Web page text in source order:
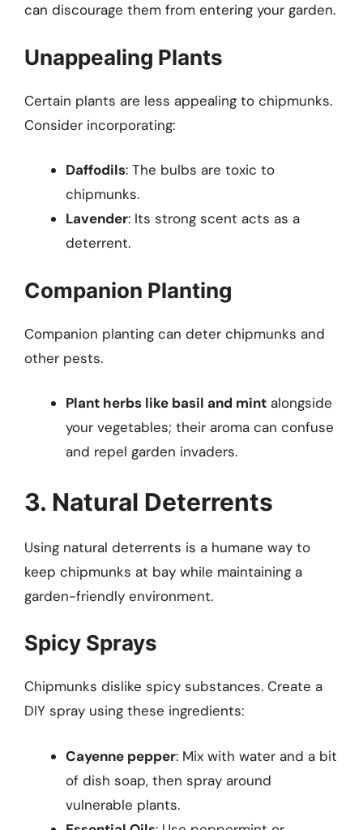
can discourage them from entering your garden.
Unappealing Plants
Certain plants are less appealing to chipmunks.
Consider incorporating:
Daffodils: The bulbs are toxic to
chipmunks.
Lavender: Its strong scent acts as a
deterrent.
Companion Planting
Companion planting can deter chipmunks and
other pests.
Plant herbs like basil and mint alongside
your vegetables; their aroma can confuse
and repel garden invaders.
3. Natural Deterrents
Using natural deterrents is a humane way to
keep chipmunks at bay while maintaining a
garden-friendly environment.
Spicy Sprays
Chipmunks dislike spicy substances. Create a
DIY spray using these ingredients:
Cayenne pepper: Mix with water and a bit
of dish soap, then spray around
vulnerable plants.